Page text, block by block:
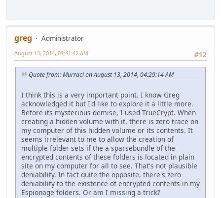
greg
Administrator
#12
August 13, 2014, 09:41:42 AM
Quote from: Murraci on August 13, 2014, 04:29:14 AM
I think this is a very important point. I know Greg
acknowledged it but I'd like to explore it a little more.
Before its mysterious demise, I used TrueCrypt. When
creating a hidden volume with it, there is zero trace on
my computer of this hidden volume or its contents. It
seems irrelevant to me to allow the creation of
multiple folder sets if the a sparsebundle of the
encrypted contents of these folders is located in plain
site on my computer for all to see. That's not plausible
deniability. In fact quite the opposite, there's zero
deniability to the existence of encrypted contents in my
Espionage folders. Or am I missing a trick?